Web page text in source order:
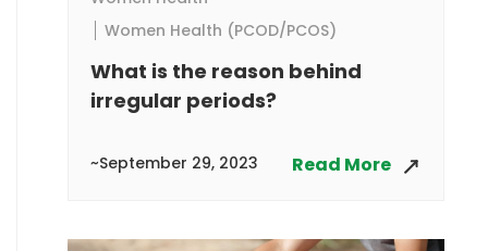
Women Health (PCOD/PCOS)
What is the reason behind
irregular periods?
~September 29, 2023 Read More